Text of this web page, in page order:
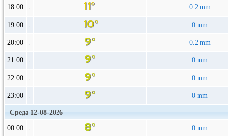
18:00 0.2 mm
19:00 0 mm
20:00 0.2 mm
21:00 0 mm
22:00 0 mm
23:00 0 mm
Среда 12-08-2026
00:00 0 mm